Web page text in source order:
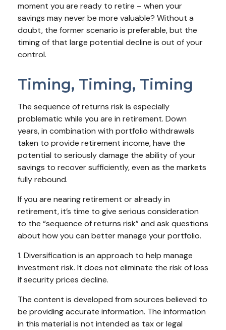
moment you are ready to retire – when your
savings may never be more valuable? Without a
doubt, the former scenario is preferable, but the
timing of that large potential decline is out of your
control.
Timing, Timing, Timing
The sequence of returns risk is especially
problematic while you are in retirement. Down
years, in combination with portfolio withdrawals
taken to provide retirement income, have the
potential to seriously damage the ability of your
savings to recover sufficiently, even as the markets
fully rebound.
If you are nearing retirement or already in
retirement, it’s time to give serious consideration
to the “sequence of returns risk” and ask questions
about how you can better manage your portfolio.
1. Diversification is an approach to help manage
investment risk. It does not eliminate the risk of loss
if security prices decline.
The content is developed from sources believed to
be providing accurate information. The information
in this material is not intended as tax or legal